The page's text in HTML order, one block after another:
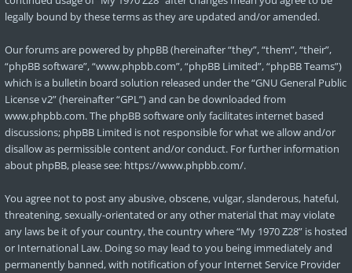
legally bound by these terms as they are updated and/or amended.
Our forums are powered by phpBB (hereinafter “they”, “them”, “their”,
“phpBB software”, “www.phpbb.com”, “phpBB Limited”, “phpBB Teams”)
which is a bulletin board solution released under the “GNU General Public
License v2” (hereinafter “GPL”) and can be downloaded from
www.phpbb.com. The phpBB software only facilitates internet based
discussions; phpBB Limited is not responsible for what we allow and/or
disallow as permissible content and/or conduct. For further information
about phpBB, please see: https://www.phpbb.com/.
You agree not to post any abusive, obscene, vulgar, slanderous, hateful,
threatening, sexually-orientated or any other material that may violate
any laws be it of your country, the country where “My 1970 Z28” is hosted
or International Law. Doing so may lead to you being immediately and
permanently banned, with notification of your Internet Service Provider